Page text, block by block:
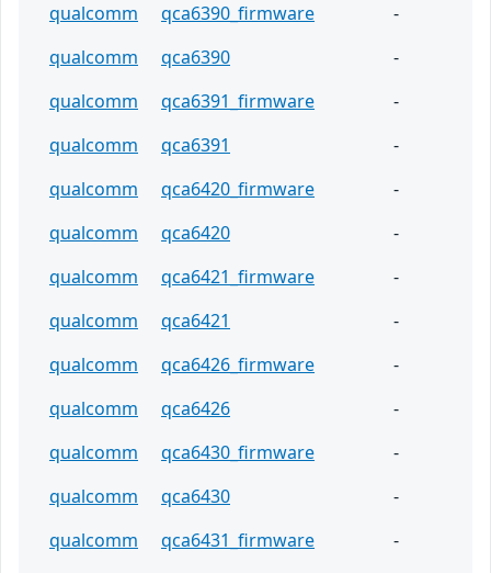
qualcomm
qca6390_firmware
-
qualcomm
qca6390
-
qualcomm
qca6391_firmware
-
qualcomm
qca6391
-
qualcomm
qca6420_firmware
-
qualcomm
qca6420
-
qualcomm
qca6421_firmware
-
qualcomm
qca6421
-
qualcomm
qca6426_firmware
-
qualcomm
qca6426
-
qualcomm
qca6430_firmware
-
qualcomm
qca6430
-
qualcomm
qca6431_firmware
-